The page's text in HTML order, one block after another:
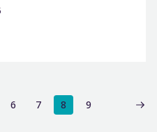
6 7 8 9